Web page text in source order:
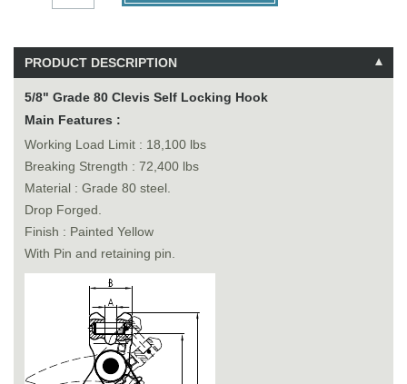
PRODUCT DESCRIPTION
5/8" Grade 80 Clevis Self Locking Hook
Main Features :
Working Load Limit : 18,100 lbs
Breaking Strength : 72,400 lbs
Material : Grade 80 steel.
Drop Forged.
Finish : Painted Yellow
With Pin and retaining pin.